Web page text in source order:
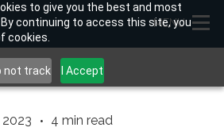
to give you the best and most
continuing to access this site, you
cookies.
not track I Accept
MENU
4 min read